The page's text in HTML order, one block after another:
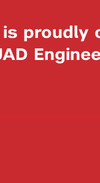
is proudly